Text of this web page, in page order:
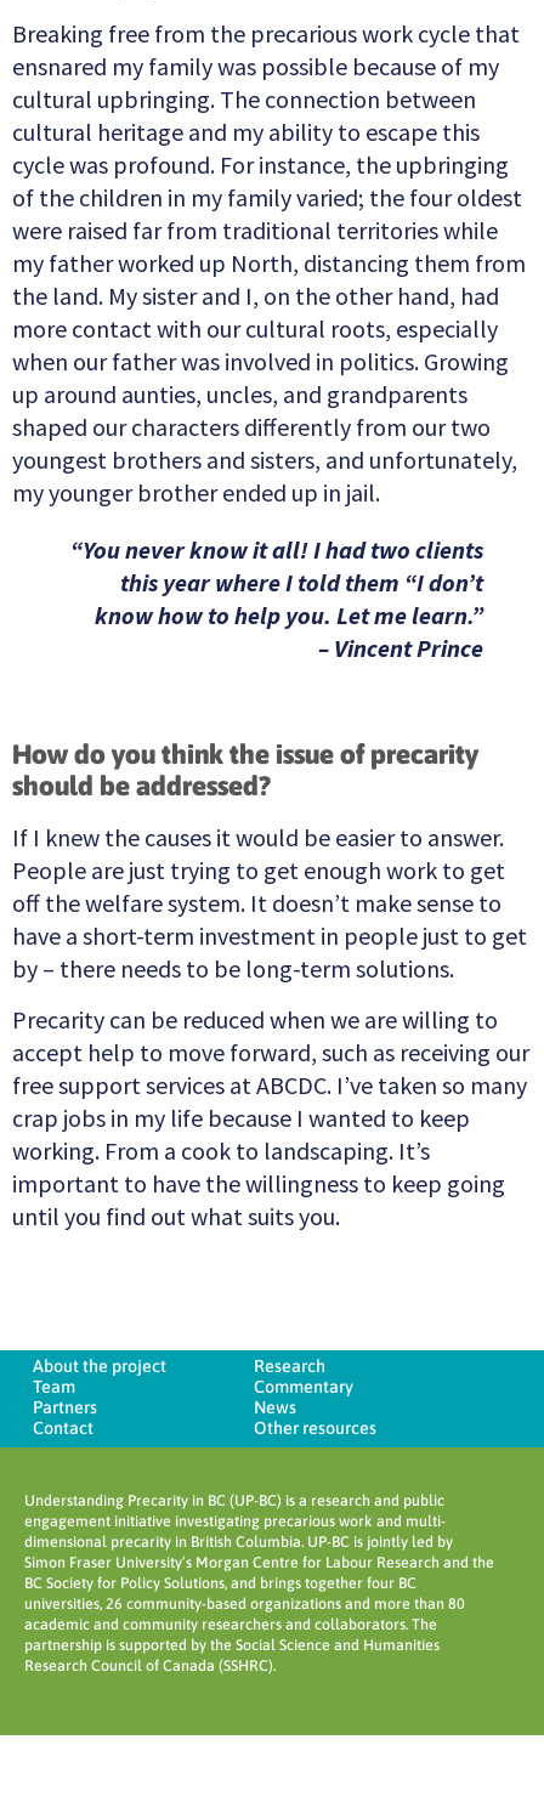
Breaking free from the precarious work cycle that
ensnared my family was possible because of my
cultural upbringing. The connection between
cultural heritage and my ability to escape this
cycle was profound. For instance, the upbringing
of the children in my family varied; the four oldest
were raised far from traditional territories while
my father worked up North, distancing them from
the land. My sister and I, on the other hand, had
more contact with our cultural roots, especially
when our father was involved in politics. Growing
up around aunties, uncles, and grandparents
shaped our characters differently from our two
youngest brothers and sisters, and unfortunately,
my younger brother ended up in jail.
“You never know it all! I had two clients
this year where I told them “I don’t
know how to help you. Let me learn.”
– Vincent Prince
How do you think the issue of precarity
should be addressed?
If I knew the causes it would be easier to answer.
People are just trying to get enough work to get
off the welfare system. It doesn’t make sense to
have a short-term investment in people just to get
by – there needs to be long-term solutions.
Precarity can be reduced when we are willing to
accept help to move forward, such as receiving our
free support services at ABCDC. I’ve taken so many
crap jobs in my life because I wanted to keep
working. From a cook to landscaping. It’s
important to have the willingness to keep going
until you find out what suits you.
About the project
Team
Partners
Contact
Research
Commentary
News
Other resources
Understanding Precarity in BC (UP-BC) is a research and public
engagement initiative investigating precarious work and multi-
dimensional precarity in British Columbia. UP-BC is jointly led by
Simon Fraser University’s Morgan Centre for Labour Research and the
BC Society for Policy Solutions, and brings together four BC
universities, 26 community-based organizations and more than 80
academic and community researchers and collaborators. The
partnership is supported by the Social Science and Humanities
Research Council of Canada (SSHRC).